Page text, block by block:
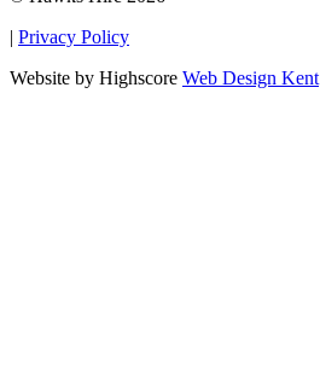
| Privacy Policy
Website by Highscore Web Design Kent